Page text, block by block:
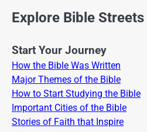
Explore Bible Streets
Start Your Journey
How the Bible Was Written
Major Themes of the Bible
How to Start Studying the Bible
Important Cities of the Bible
Stories of Faith that Inspire